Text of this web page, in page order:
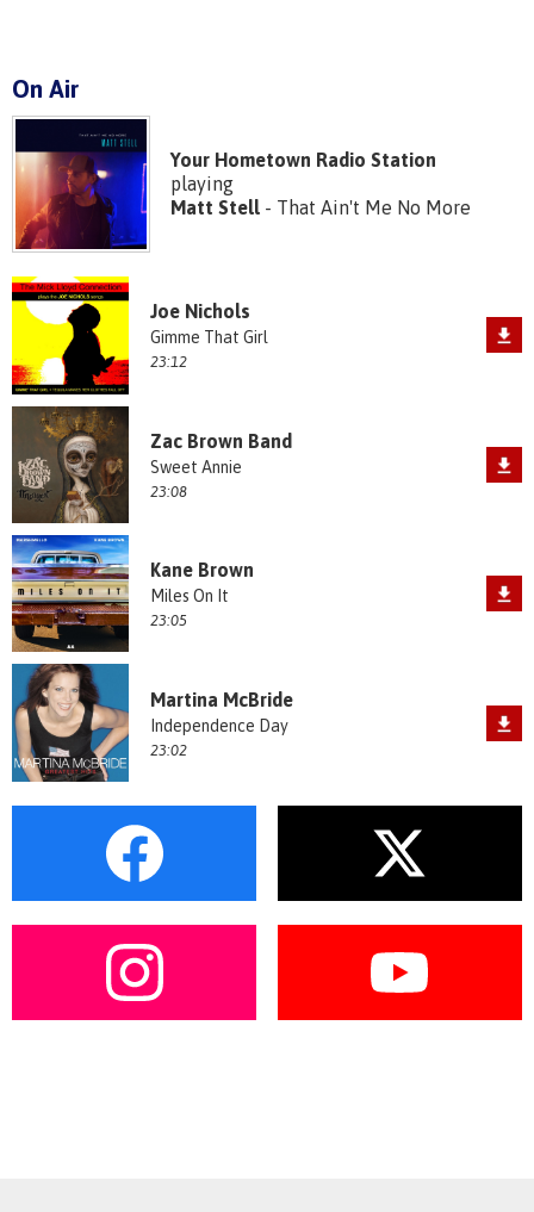
On Air
Your Hometown Radio Station
playing
Matt Stell- That Ain't Me No More
Joe Nichols
Gimme That Girl
23:12
Zac Brown Band
Sweet Annie
23:08
Kane Brown
Miles On It
23:05
Martina McBride
Independence Day
23:02